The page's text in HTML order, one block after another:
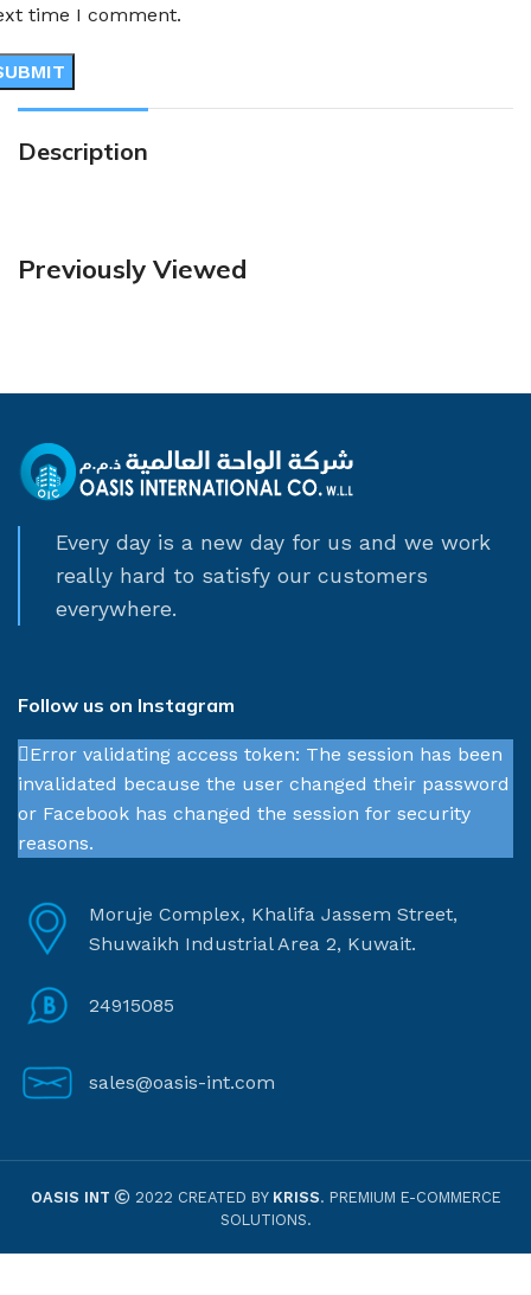
time I comment.
Description
Previously Viewed
Every day is a new day for us and we work
really hard to satisfy our customers
everywhere.
Follow us on Instagram
Error validating access token: The session has been
invalidated because the user changed their password
or Facebook has changed the session for security
reasons.
Moruje Complex, Khalifa Jassem Street,
Shuwaikh Industrial Area 2, Kuwait.
24915085
sales@oasis-int.com
OASIS INT 2022 CREATED BY KRISS. PREMIUM E-COMMERCE
SOLUTIONS.